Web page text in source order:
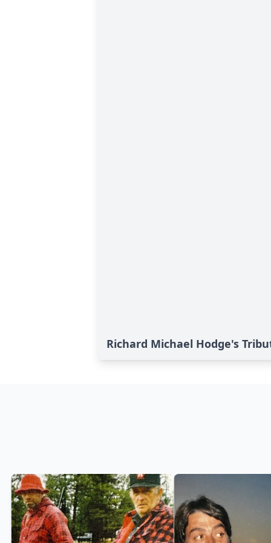
Richard Michael Hodge's